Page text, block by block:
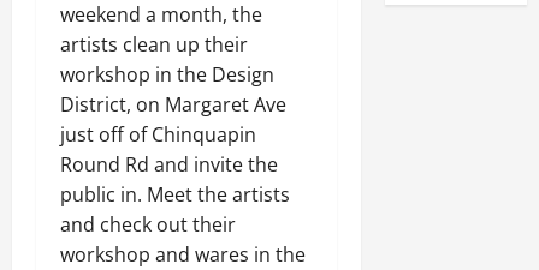
weekend a month, the
artists clean up their
workshop in the Design
District, on Margaret Ave
just off of Chinquapin
Round Rd and invite the
public in. Meet the artists
and check out their
workshop and wares in the